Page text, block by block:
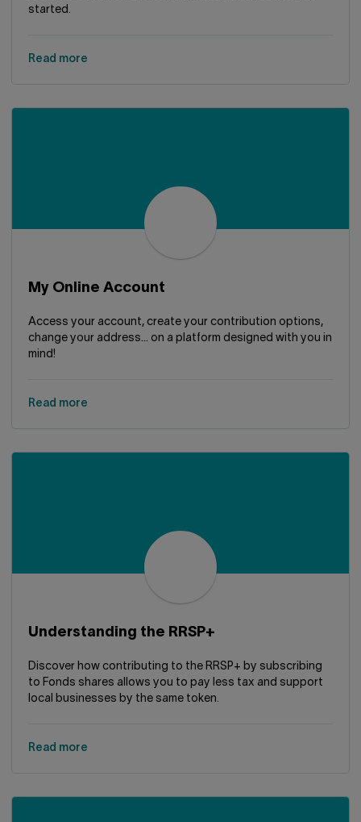
started.
Read more
My Online Account
Access your account, create your contribution options,
change your address... on a platform designed with you in
mind!
Read more
Understanding the RRSP+
Discover how contributing to the RRSP+ by subscribing
to Fonds shares allows you to pay less tax and support
local businesses by the same token.
Read more